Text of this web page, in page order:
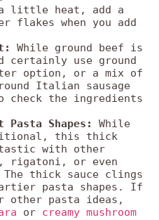
little heat, add a
flakes when you add
While ground beef is
certainly use ground
option, or a mix of
Italian sausage
check the ingredients
Shapes:
While
this thick
with other
rigatoni, or even
thick sauce clings
pasta shapes. If
other pasta ideas,
or creamy mushroom